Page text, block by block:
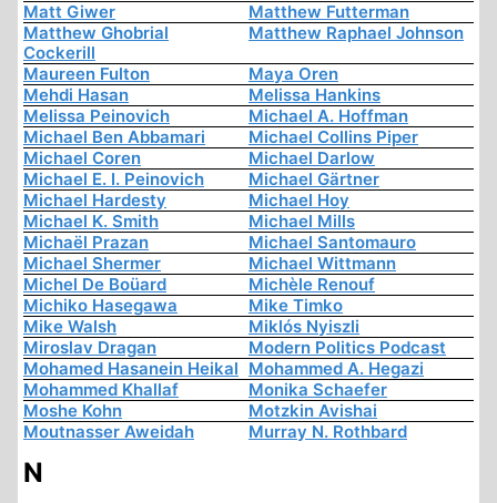
Matt Giwer
Matthew Futterman
Matthew Ghobrial
Cockerill
Matthew Raphael Johnson
Maureen Fulton
Maya Oren
Mehdi Hasan
Melissa Hankins
Melissa Peinovich
Michael A. Hoffman
Michael Ben Abbamari
Michael Collins Piper
Michael Coren
Michael Darlow
Michael E. I. Peinovich
Michael Gärtner
Michael Hardesty
Michael Hoy
Michael K. Smith
Michael Mills
Michaël Prazan
Michael Santomauro
Michael Shermer
Michael Wittmann
Michel De Boüard
Michèle Renouf
Michiko Hasegawa
Mike Timko
Mike Walsh
Miklós Nyiszli
Miroslav Dragan
Modern Politics Podcast
Mohamed Hasanein Heikal Mohammed A. Hegazi
Mohammed Khallaf
Monika Schaefer
Moshe Kohn
Motzkin Avishai
Moutnasser Aweidah
Murray N. Rothbard
N